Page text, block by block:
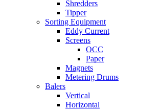
Shredders
Tipper
Sorting Equipment
Eddy Current
Screens
OCC
Paper
Magnets
Metering Drums
Balers
Vertical
Horizontal